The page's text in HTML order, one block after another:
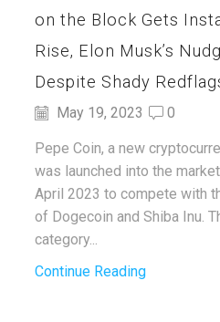
on the Block Gets
Rise, Elon Musk’s
Despite Shady
May 19, 2023 0
Pepe Coin, a new
was launched into the
April 2023 to compete with
of Dogecoin and Shiba Inu.
category...
Continue Reading